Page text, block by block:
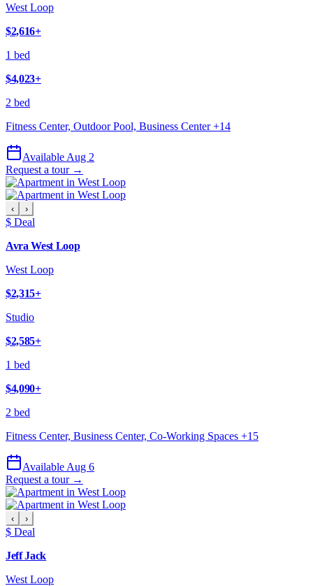
West Loop
$2,616+
1 bed
$4,023+
2 bed
Fitness Center, Outdoor Pool, Business Center+14
Available Aug 2
Request a tour →
‹ ›
$ Deal
Avra West Loop
West Loop
$2,315+
Studio
$2,585+
1 bed
$4,090+
2 bed
Fitness Center, Business Center, Co-Working Spaces +15
Available Aug 6
Request a tour →
‹ ›
$ Deal
Jeff Jack
West Loop